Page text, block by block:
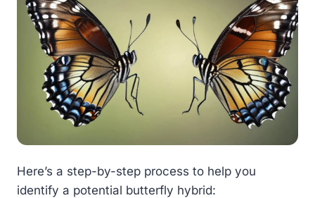
Here’s a step-by-step process to help you
identify a potential butterfly hybrid: